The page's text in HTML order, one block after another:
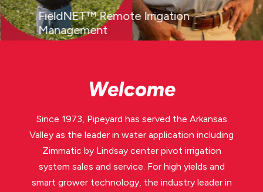
FieldNET™ Remote Irrigation
Management
Welcome
Since 1973, Pipeyard has served the Arkansas
Valley as the leader in water application including
Zimmatic by Lindsay center pivot irrigation
system sales and service. For high yields and
smart grower technology, the industry leader in